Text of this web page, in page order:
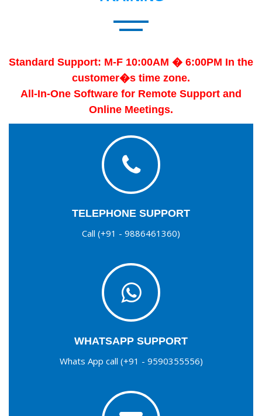
Standard Support: M-F 10:00AM � 6:00PM In the
customer�s time zone.
All-In-One Software for Remote Support and
Online Meetings.
TELEPHONE SUPPORT
Call (+91 - 9886461360)
WHATSAPP SUPPORT
Whats App call (+91 - 9590355556)